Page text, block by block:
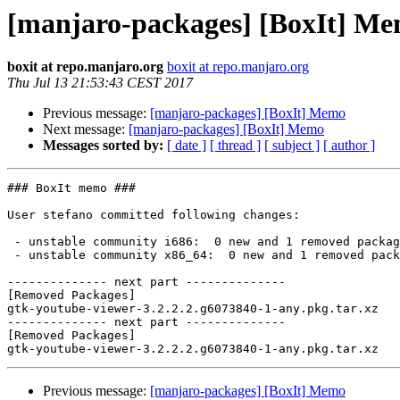
[manjaro-packages] [BoxIt]
boxit at repo.manjaro.org boxit at repo.manjaro.org
Thu Jul 13 21:53:43 CEST 2017
Previous message: [manjaro-packages] [BoxIt] Memo
Next message: [manjaro-packages] [BoxIt] Memo
Messages sorted by: [ date ] [ thread ] [ subject ] [ author ]
### BoxIt memo ###
User stefano committed following changes:
-------------- next part --------------
[Removed Packages]
gtk-youtube-viewer-3.2.2.2.g6073840-1-any.pkg.tar.xz
-------------- next part --------------
[Removed Packages]
Previous message: [manjaro-packages] [BoxIt] Memo